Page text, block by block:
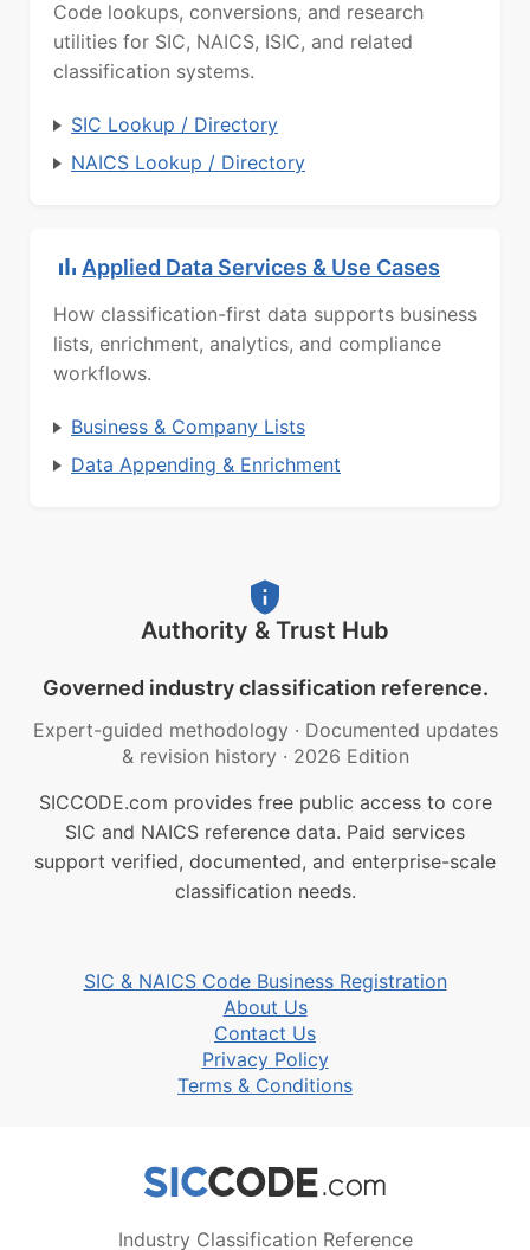
Code lookups, conversions, and research
utilities for SIC, NAICS, ISIC, and related
classification systems.
SIC Lookup / Directory
NAICS Lookup / Directory
Applied Data Services & Use Cases
How classification-first data supports business
lists, enrichment, analytics, and compliance
workflows.
Business & Company Lists
Data Appending & Enrichment
Authority & Trust Hub
Governed industry classification reference.
Expert-guided methodology · Documented updates
& revision history · 2026 Edition
SICCODE.com provides free public access to core
SIC and NAICS reference data. Paid services
support verified, documented, and enterprise-scale
classification needs.
SIC & NAICS Code Business Registration
About Us
Contact Us
Privacy Policy
Terms & Conditions
Industry Classification Reference